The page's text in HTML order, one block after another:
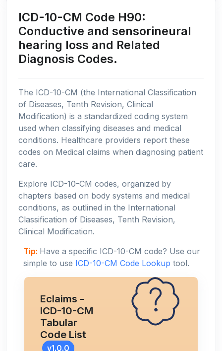
ICD-10-CM Code H90:
Conductive and sensorineural
hearing loss and Related
Diagnosis Codes.
The ICD-10-CM (the International Classification
of Diseases, Tenth Revision, Clinical
Modification) is a standardized coding system
used when classifying diseases and medical
conditions. Healthcare providers report these
codes on Medical claims when diagnosing patient
care.
Explore ICD-10-CM codes, organized by
chapters based on body systems and medical
conditions, as outlined in the International
Classification of Diseases, Tenth Revision,
Clinical Modification.
Tip: Have a specific ICD-10-CM code? Use our
simple to use ICD-10-CM Code Lookup tool.
Eclaims -
ICD-10-CM
Tabular
Code List
v1.0.0